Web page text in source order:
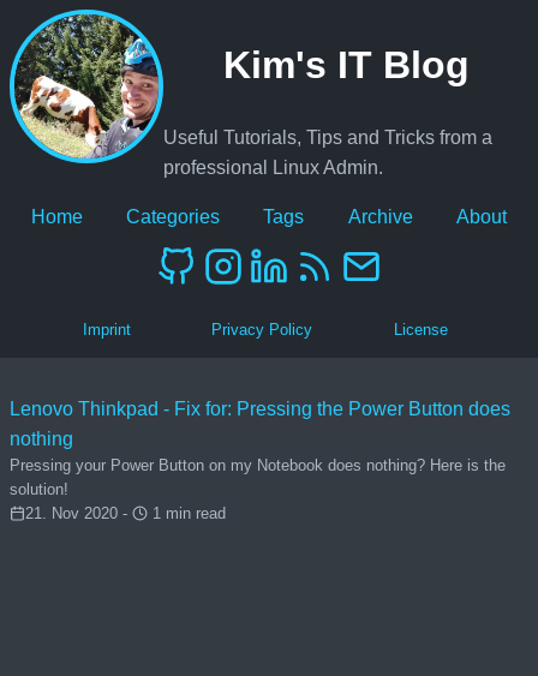
Kim's IT Blog
Useful Tutorials, Tips and Tricks from a
professional Linux Admin.
Home Categories Tags Archive About
Imprint Privacy Policy License
Lenovo Thinkpad - Fix for: Pressing the Power Button does
nothing
Pressing your Power Button on my Notebook does nothing? Here is the
solution!
21. Nov 2020 -
1 min read